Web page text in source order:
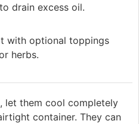
drain excess oil.
with optional toppings
herbs.
let them cool completely
container. They can